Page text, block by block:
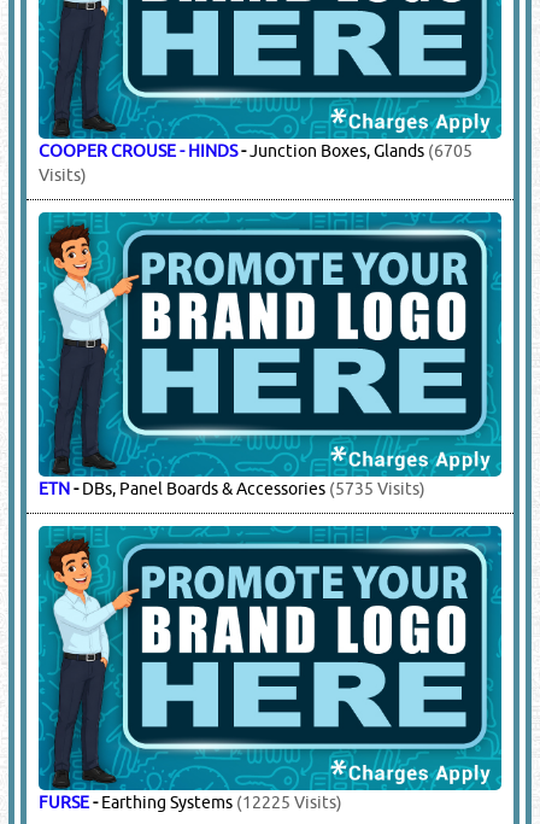
ABB -DBs, Panel Boards & Accessories(40486 Visits)
ETN-DBs, Panel Boards & Accessories(5735 Visits)
MEM DBs, Panel Boards & Accessories (8381 Visits)
SCHNEIDER DBs, Panel Boards & Accessories(22113 Visits)
7.ELECTRICAL EQUIPMENT &
ACCESSORIES
(18818)